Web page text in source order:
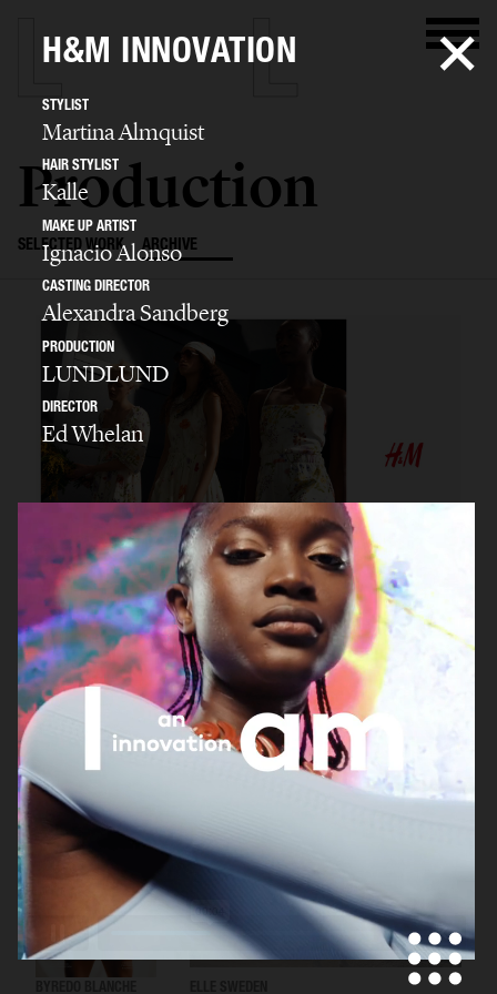
Production
SELECTED WORK ARCHIVE
H&M
ELLE SWEDEN
H&M INNOVATION
STYLIST
Martina Almquist
HAIR STYLIST
Kalle
MAKE UP ARTIST
Ignacio Alonso
CASTING DIRECTOR
Alexandra Sandberg
PRODUCTION
LUNDLUND
DIRECTOR
Ed Whelan